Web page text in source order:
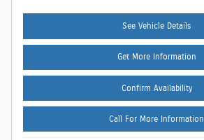
See Vehicle Details
Get More Information
Confirm Availability
Call For More Information